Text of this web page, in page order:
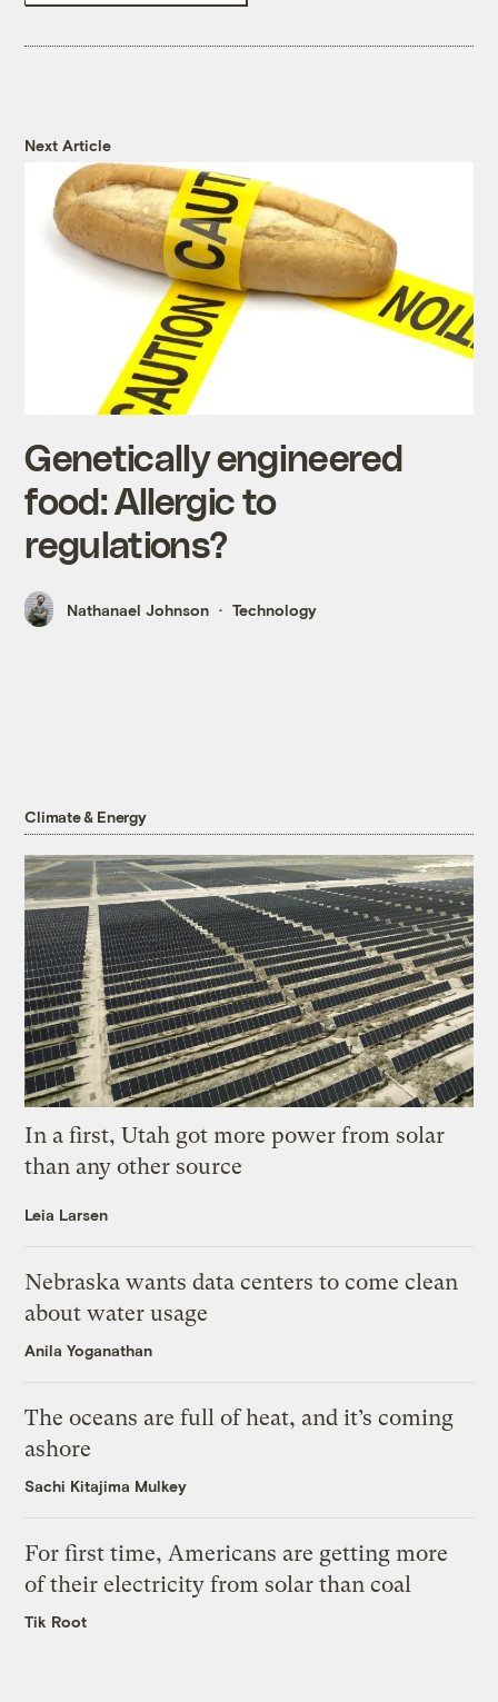
Next Article
Genetically engineered
food: Allergic to
regulations?
Nathanael Johnson Technology
Climate & Energy
In a first, Utah got more power from solar
than any other source
Leia Larsen
Nebraska wants data centers to come clean
about water usage
Anila Yoganathan
The oceans are full of heat, and it’s coming
ashore
Sachi Kitajima Mulkey
For first time, Americans are getting more
of their electricity from solar than coal
Tik Root